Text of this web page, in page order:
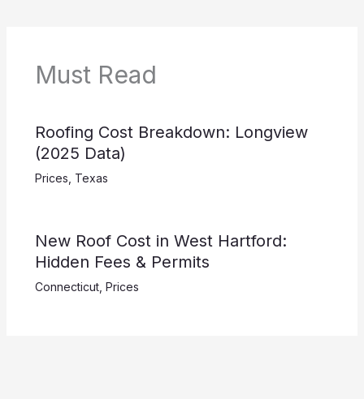
Must Read
Roofing Cost Breakdown: Longview
(2025 Data)
Prices Texas
New Roof Cost in West Hartford:
Hidden Fees & Permits
Connecticut, Prices